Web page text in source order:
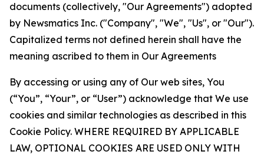
documents (collectively, "Our Agreements") adopted
by Newsmatics Inc. ("Company", "We", "Us", or "Our").
Capitalized terms not defined herein shall have the
meaning ascribed to them in Our Agreements
By accessing or using any of Our web sites, You
(“You”, “Your”, or “User”) acknowledge that We use
cookies and similar technologies as described in this
Cookie Policy. WHERE REQUIRED BY APPLICABLE
LAW, OPTIONAL COOKIES ARE USED ONLY WITH